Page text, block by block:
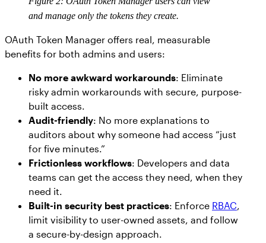
and manage only the tokens they create.
OAuth Token Manager offers real, measurable
benefits for both admins and users:
No more awkward workarounds: Eliminate
risky admin workarounds with secure, purpose-
built access.
Audit-friendly: No more explanations to
auditors about why someone had access “just
for five minutes.”
Frictionless workflows: Developers and data
teams can get the access they need, when they
need it.
Built-in security best practices: Enforce RBAC
limit visibility to user-owned assets, and follow
a secure-by-design approach.